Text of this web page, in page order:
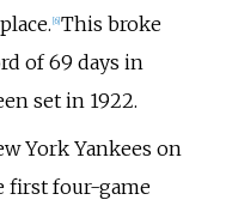
6] This broke
of 69 days in
set in 1922.
York Yankees on
first four-game